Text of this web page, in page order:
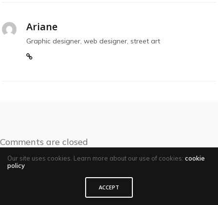
Ariane
Graphic designer, web designer, street art
Comments are closed
Our site uses cookies. Learn more about our use of cookies: cookie
policy
ACCEPT